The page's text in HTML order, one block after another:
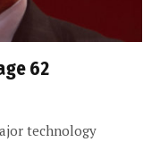
62
technology